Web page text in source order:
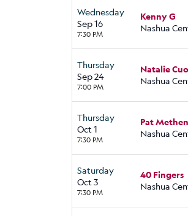
Wednesday
Sep 16
7:30 PM
Kenny G
Nashua
Thursday
Sep 24
7:00 PM
Natalie
Nashua
Thursday
Oct 1
7:30 PM
Pat
Nashua
Saturday
Oct 3
7:30 PM
40 Fingers
Nashua